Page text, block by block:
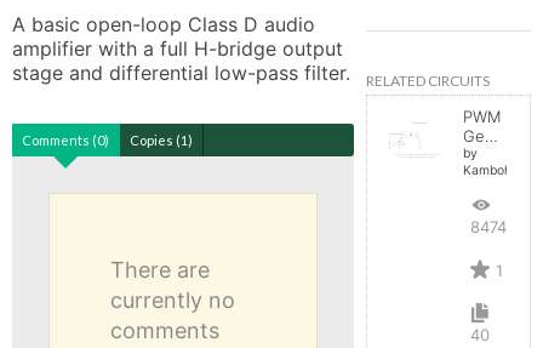
A basic open-loop Class D audio
amplifier with a full H-bridge output
stage and differential low-pass filter.
Comments (0) Copies (1)
There are
currently no
comments
RELATED CIRCUITS
PWM
Generator
by
Kamboh
8474
1
40